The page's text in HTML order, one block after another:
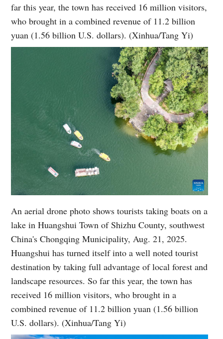
far this year, the town has received 16 million visitors,
who brought in a combined revenue of 11.2 billion
yuan (1.56 billion U.S. dollars). (Xinhua/Tang Yi)
An aerial drone photo shows tourists taking boats on a
lake in Huangshui Town of Shizhu County, southwest
China's Chongqing Municipality, Aug. 21, 2025.
Huangshui has turned itself into a well noted tourist
destination by taking full advantage of local forest and
landscape resources. So far this year, the town has
received 16 million visitors, who brought in a
combined revenue of 11.2 billion yuan (1.56 billion
U.S. dollars). (Xinhua/Tang Yi)